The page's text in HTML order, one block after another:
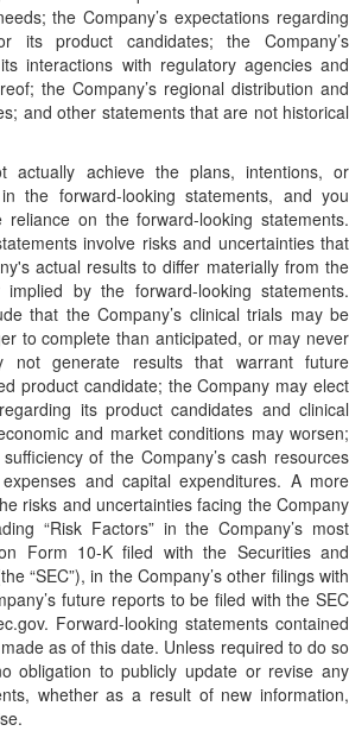
the Company’s expectations regarding
its product candidates; the Company’s
interactions with regulatory agencies and
the Company’s regional distribution and
and other statements that are not historical
actually achieve the plans, intentions, or
the forward-looking statements, and you
on the forward-looking statements.
involve risks and uncertainties that
actual results to differ materially from the
by the forward-looking statements.
that the Company’s clinical trials may be
to complete than anticipated, or may never
not generate results that warrant future
product candidate; the Company may elect
its product candidates and clinical
and market conditions may worsen;
of the Company’s cash resources
and capital expenditures. A more
risks and uncertainties facing the Company
“Risk Factors” in the Company’s most
Form 10-K filed with the Securities and
“SEC”), in the Company’s other filings with
future reports to be filed with the SEC
Forward-looking statements contained
as of this date. Unless required to do so
obligation to publicly update or revise any
whether as a result of new information,